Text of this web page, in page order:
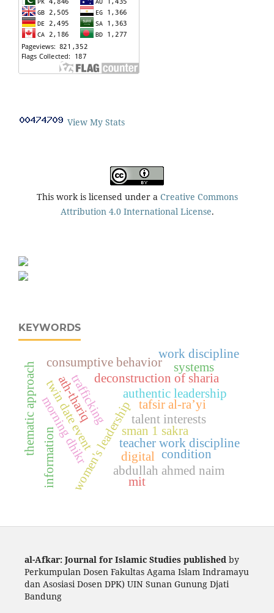
View My Stats
This work is licensed under a Creative Commons
Attribution 4.0 International License.
KEYWORDS
women's leadershipdigital
teacher work discipline
authentic leadership
sman 1 sakra
morning dhikrtrafficking
thematic approachtwin date event
consumptive behavior
abdullah ahmed naim
deconstruction of sharia
talent interests
tafsir al-ra’yi
condition
mit
information
systems
work discipline
ath-thariq
al-Afkar: Journal for Islamic Studies publishedby
Perkumpulan Dosen Fakultas Agama Islam Indramayu
dan Asosiasi Dosen DPK) UIN Sunan Gunung Djati
Bandung